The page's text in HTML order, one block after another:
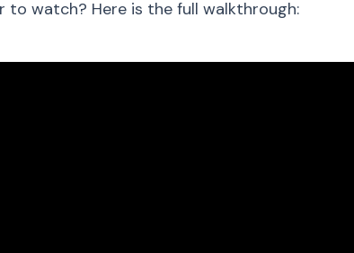
to watch? Here is the full walkthrough: